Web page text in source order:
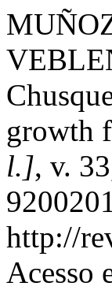
growth
l.], v.
http://
Acesso